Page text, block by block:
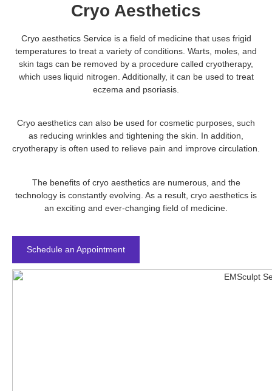
Cryo Aesthetics
Cryo aesthetics Service is a field of medicine that uses frigid
temperatures to treat a variety of conditions. Warts, moles, and
skin tags can be removed by a procedure called cryotherapy,
which uses liquid nitrogen. Additionally, it can be used to treat
eczema and psoriasis.
Cryo aesthetics can also be used for cosmetic purposes, such
as reducing wrinkles and tightening the skin. In addition,
cryotherapy is often used to relieve pain and improve circulation.
The benefits of cryo aesthetics are numerous, and the
technology is constantly evolving. As a result, cryo aesthetics is
an exciting and ever-changing field of medicine.
Schedule an Appointment